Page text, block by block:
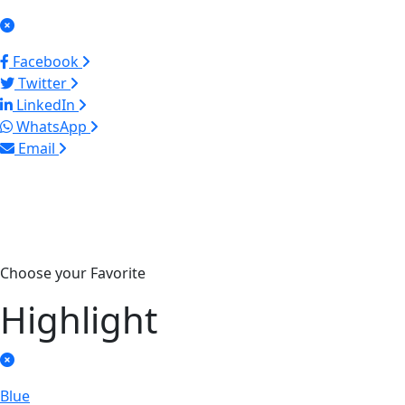
Facebook
Twitter
LinkedIn
WhatsApp
Email
Choose your Favorite
Highlight
Blue